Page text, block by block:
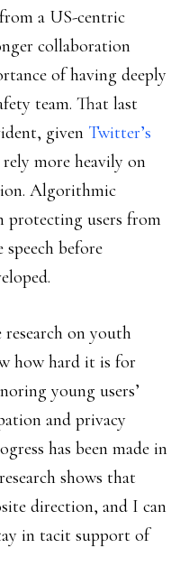
a US-centric
collaboration
of having deeply
team. That last
given Twitter’s
more heavily on
Algorithmic
protecting users from
speech before
on youth
how hard it is for
young users’
and privacy
has been made in
shows that
direction, and I can
in tacit support of